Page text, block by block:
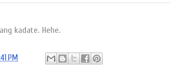
kadate. Hehe.
PM